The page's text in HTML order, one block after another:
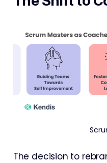
The decision to